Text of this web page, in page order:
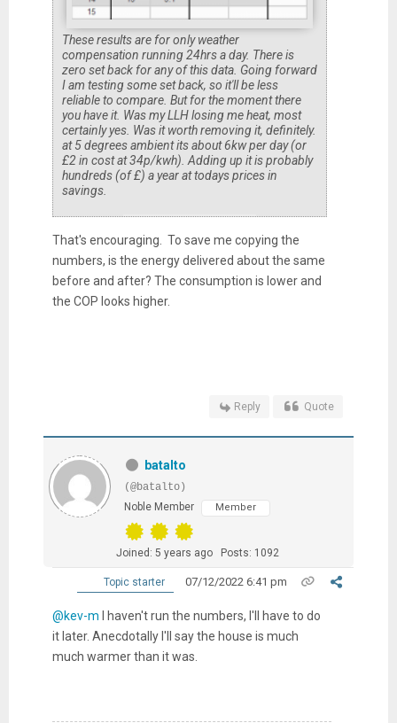
These results are for only weather
compensation running 24hrs a day. There is
zero set back for any of this data. Going forward
I am testing some set back, so it'll be less
reliable to compare. But for the moment there
you have it. Was my LLH losing me heat, most
certainly yes. Was it worth removing it, definitely.
at 5 degrees ambient its about 6kw per day (or
£2 in cost at 34p/kwh). Adding up it is probably
hundreds (of £) a year at todays prices in
savings.
That's encouraging. To save me copying the
numbers, is the energy delivered about the same
before and after? The consumption is lower and
the COP looks higher.
Reply Quote
batalto
(@batalto)
Noble Member
Member
Joined: 5 years ago Posts: 1092
Topic starter 07/12/2022 6:41 pm
@kev-m I haven't run the numbers, I'll have to do
it later. Anecdotally I'll say the house is much
much warmer than it was.